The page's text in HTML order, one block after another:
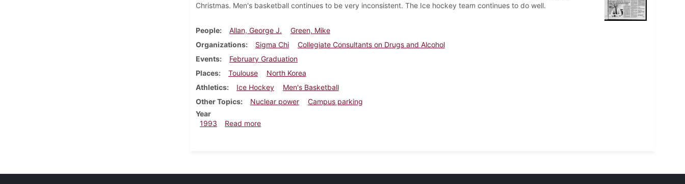
Christmas. Men's basketball continues to be very inconsistent. The Ice hockey team continues to do well.
People Allan, George J.
Green, Mike
Organizations
Sigma Chi
Collegiate Consultants on Drugs and Alcohol
Events
February Graduation
Places
Toulouse
North Korea
Athletics
Ice Hockey
Men's Basketball
Other Topics
Nuclear power
Campus parking
Year
1993
Read moreabout Dickinsonian, December 9, 1993